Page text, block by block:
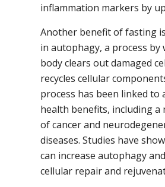
inflammation markers by
Another benefit of fasting
in autophagy, a process by
body clears out damaged
recycles cellular
process has been linked to
health benefits, including a
of cancer and
diseases. Studies have
can increase autophagy
cellular repair and